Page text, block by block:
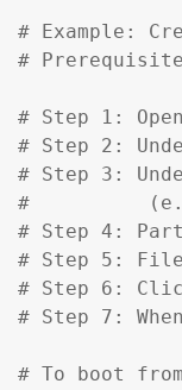
# Example:
#
# Step 1:
# Step 2:
# Step 3:
#          (e.g.,
# Step 4:
# Step 5: File
# Step 6:
# Step 7:
# To boot from